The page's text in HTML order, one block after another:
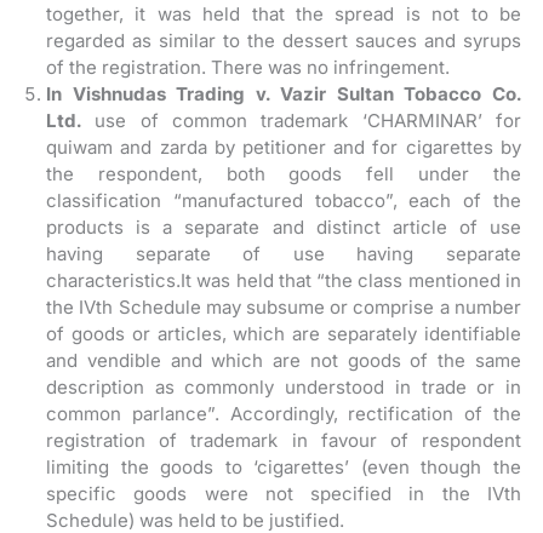
together, it was held that the spread is not to be
regarded as similar to the dessert sauces and syrups
of the registration. There was no infringement.
In Vishnudas Trading v. Vazir Sultan Tobacco Co.
Ltd. use of common trademark ‘CHARMINAR’ for
quiwam and zarda by petitioner and for cigarettes by
the respondent, both goods fell under the
classification “manufactured tobacco”, each of the
products is a separate and distinct article of use
having separate of use having separate
characteristics.It was held that “the class mentioned in
the IVth Schedule may subsume or comprise a number
of goods or articles, which are separately identifiable
and vendible and which are not goods of the same
description as commonly understood in trade or in
common parlance”. Accordingly, rectification of the
registration of trademark in favour of respondent
limiting the goods to ‘cigarettes’ (even though the
specific goods were not specified in the IVth
Schedule) was held to be justified.